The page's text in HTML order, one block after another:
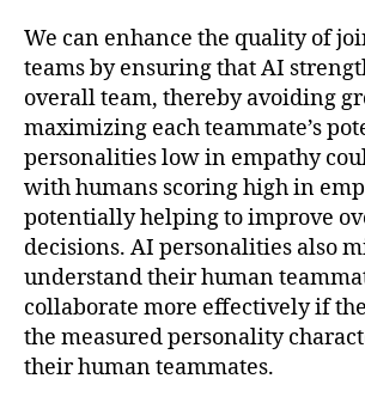
We can enhance the quality of
teams by ensuring that AI
overall team, thereby avoiding
maximizing each teammate’s
personalities low in empathy
with humans scoring high in
potentially helping to improve
decisions. AI personalities also
understand their human
collaborate more effectively if
the measured personality
their human teammates.